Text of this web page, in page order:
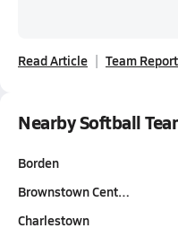
Read Article Team
Nearby Softball
Borden
Brownstown Cent…
Charlestown